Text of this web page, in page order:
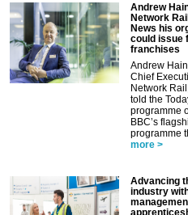
Andrew
Network
News his
could issue
franchises
Andrew
Chief
Network
told the
programme
BBC’s
programme
more >
Advancing
industry